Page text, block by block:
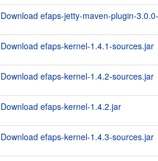
Download efaps-jetty-maven-plugin-
Download efaps-kernel-1.4.1-sources.jar
Download efaps-kernel-1.4.2-sources.jar
Download efaps-kernel-1.4.2.jar
Download efaps-kernel-1.4.3-sources.jar